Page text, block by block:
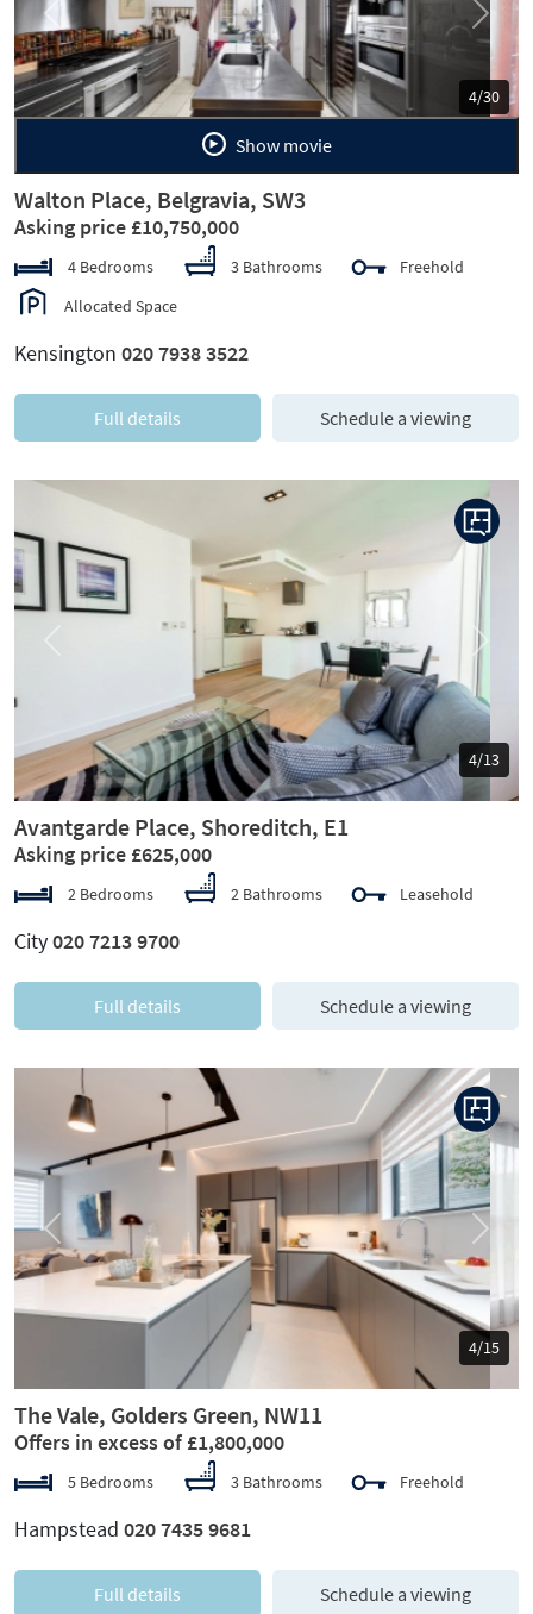
5/30
Previous Next
Show movie
Walton Place, Belgravia, SW3
Asking price £10,750,000
4 Bedrooms 3 Bathrooms
Freehold
Allocated Space
Kensington 020 7938 3522
Full details Schedule a viewing
5/13
Next
Avantgarde Place, Shoreditch, E1
Asking price £625,000
2 Bedrooms 2 Bathrooms Leasehold
City020 7213 9700
Full details Schedule a viewing
5/15
Previous Next
The Vale, Golders Green, NW11
Offers in excess of £1,800,000
5 Bedrooms 3 Bathrooms Freehold
Hampstead 020 7435 9681
Full details Schedule a viewing